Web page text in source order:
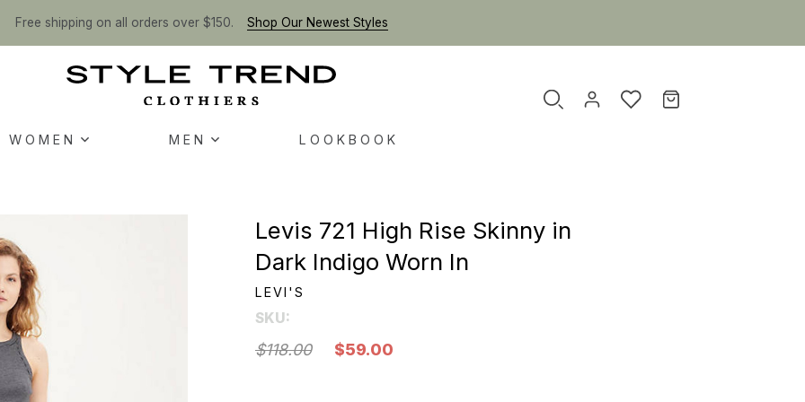
Free shipping on all orders over $150. Shop Our Newest Styles
WOMEN MEN LOOKBOOK
Levis 721 High Rise Skinny in
Dark Indigo Worn In
LEVI'S
SKU:
$118.00 $59.00